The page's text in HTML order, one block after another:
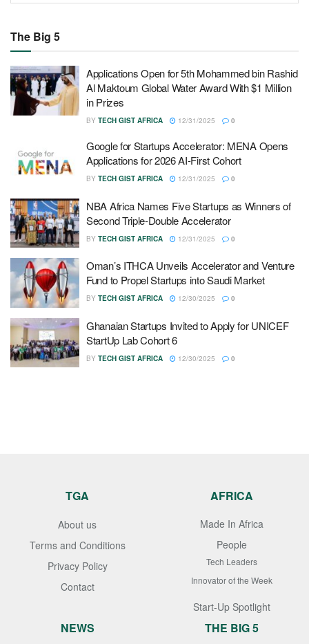
The Big 5
Applications Open for 5th Mohammed bin Rashid
Al Maktoum Global Water Award With $1 Million
in Prizes
BY TECH GIST AFRICA 12/31/2025 0
Google for Startups Accelerator: MENA Opens
Applications for 2026 AI-First Cohort
BY TECH GIST AFRICA 12/31/2025 0
NBA Africa Names Five Startups as Winners of
Second Triple-Double Accelerator
BY TECH GIST AFRICA 12/31/2025 0
Oman’s ITHCA Unveils Accelerator and Venture
Fund to Propel Startups into Saudi Market
BY TECH GIST AFRICA 12/30/2025 0
Ghanaian Startups Invited to Apply for UNICEF
StartUp Lab Cohort 6
BY TECH GIST AFRICA 12/30/2025 0
TGA
About us
Terms and Conditions
Privacy Policy
Contact
AFRICA
Made In Africa
People
Tech Leaders
Innovator of the Week
Start-Up Spotlight
NEWS THE BIG 5